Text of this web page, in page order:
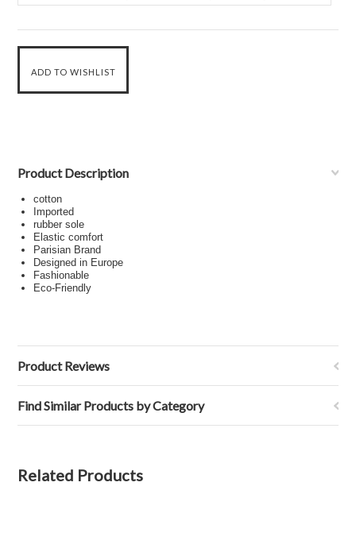
Product Description
cotton
Imported
rubber sole
Elastic comfort
Parisian Brand
Designed in Europe
Fashionable
Eco-Friendly
Product Reviews
Find Similar Products by Category
Related Products